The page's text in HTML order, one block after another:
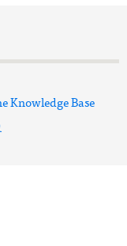
Knowledge Base